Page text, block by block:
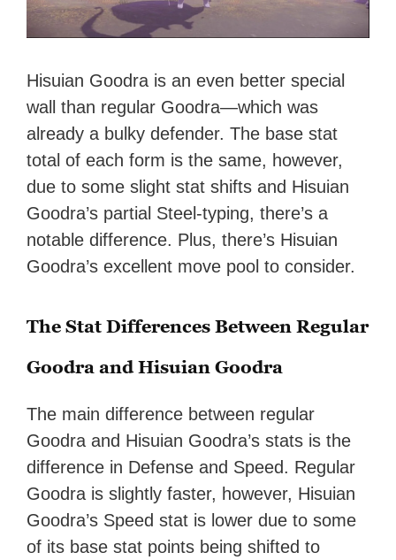
Hisuian Goodra is an even better special
wall than regular Goodra—which was
already a bulky defender. The base stat
total of each form is the same, however,
due to some slight stat shifts and Hisuian
Goodra’s partial Steel-typing, there’s a
notable difference. Plus, there’s Hisuian
Goodra’s excellent move pool to consider.
The Stat Differences Between Regular
Goodra and Hisuian Goodra
The main difference between regular
Goodra and Hisuian Goodra’s stats is the
difference in Defense and Speed. Regular
Goodra is slightly faster, however, Hisuian
Goodra’s Speed stat is lower due to some
of its base stat points being shifted to